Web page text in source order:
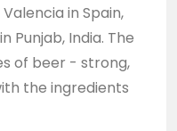
in Spain,
Punjab, India. The
of beer - strong,
the ingredients